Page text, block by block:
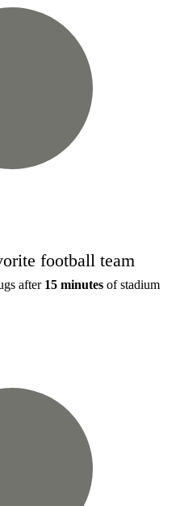
football team
after 15 minutes of stadium